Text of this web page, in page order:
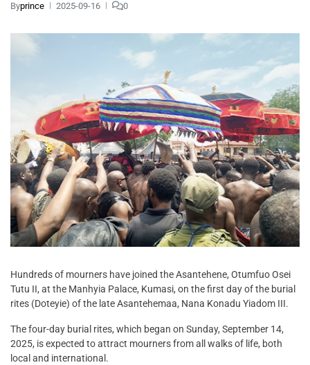
Byprince 2025-09-16 0
Hundreds of mourners have joined the Asantehene, Otumfuo Osei
Tutu II, at the Manhyia Palace, Kumasi, on the first day of the burial
rites (Doteyie) of the late Asantehemaa, Nana Konadu Yiadom III.
The four-day burial rites, which began on Sunday, September 14,
2025, is expected to attract mourners from all walks of life, both
local and international.